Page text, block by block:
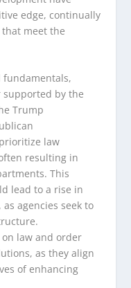
edge, continually
meet the
supported by the
Trump
law
resulting in
This
lead to a rise in
agencies seek to
on law and order
as they align
of enhancing